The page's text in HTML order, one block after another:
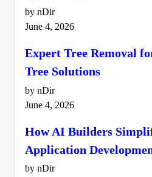
by nDir
June 4, 2026
Expert Tree Removal
Tree Solutions
by nDir
June 4, 2026
How AI Builders
Application
by nDir